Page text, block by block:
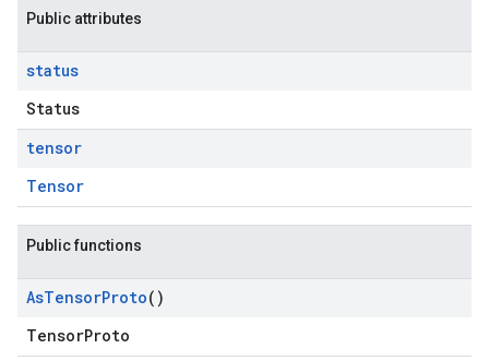
Public attributes
status
Status
tensor
Tensor
Public functions
AsTensorProto()
TensorProto